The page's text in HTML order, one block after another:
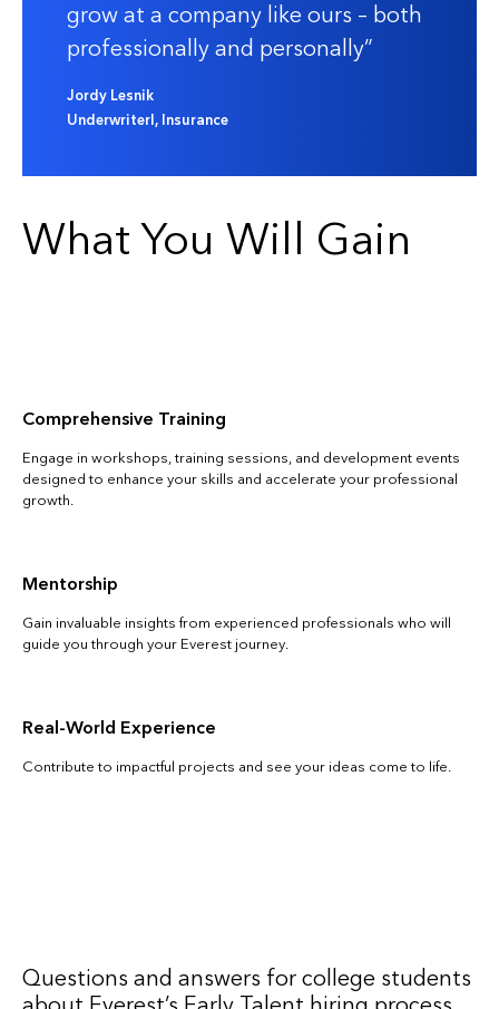
grow at a company like ours – both
professionally and personally
Jordy Lesnik
UnderwriterI, Insurance
What You Will Gain
Comprehensive Training
Engage in workshops, training sessions, and development events
designed to enhance your skills and accelerate your professional
growth.
Mentorship
Gain invaluable insights from experienced professionals who will
guide you through your Everest journey.
Real-World Experience
Contribute to impactful projects and see your ideas come to life.
Questions and answers for college students